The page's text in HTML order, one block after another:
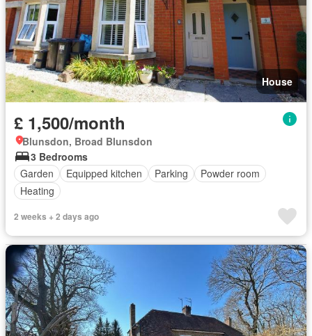
House
£ 1,500/month
Blunsdon, Broad Blunsdon
3 Bedrooms
Garden
Equipped kitchen Parking
Powder room
Heating
2 weeks + 2 days ago